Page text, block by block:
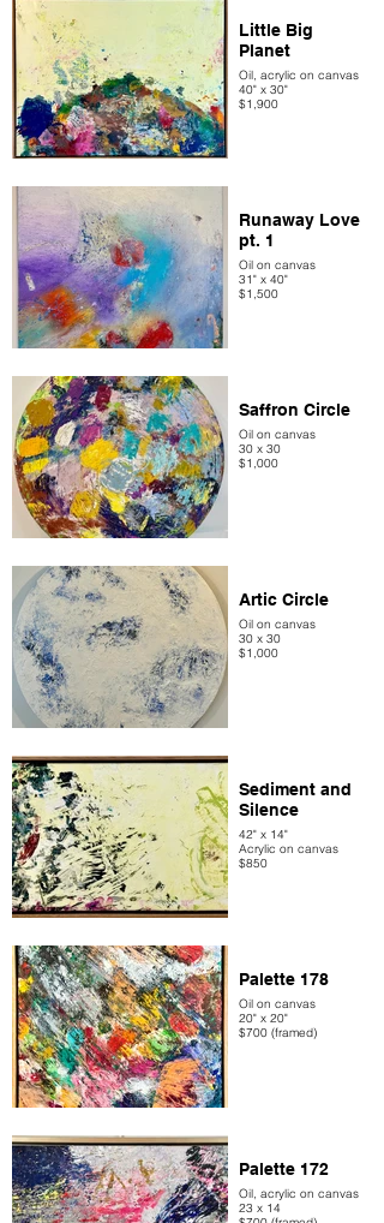
Little Big
Planet
Oil, acrylic on canvas
40" x 30"
$1,900
Runaway Love
pt. 1
Oil on canvas
31" x 40"
$1,500
Saffron Circle
Oil on canvas
30 x 30
$1,000
Artic Circle
Oil on canvas
30 x 30
$1,000
Sediment and
Silence
42" x 14"
Acrylic on canvas
$850
Palette 178
Oil on canvas
20" x 20"
$700 (framed)
Palette 172
Oil, acrylic on canvas
23 x 14